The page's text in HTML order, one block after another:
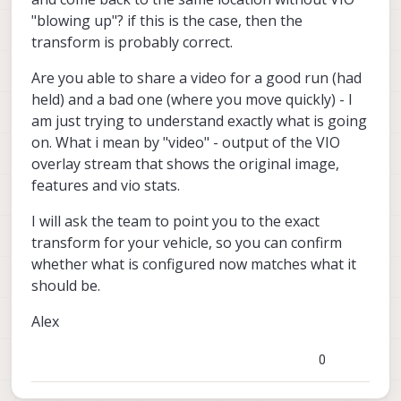
voxl2:~$
	> tof_pc: True
	> tof_depth: False
	> tof_ir: False
	> hires_large_color: False
	> hires_large_grey: False
	> hires_large_encoded: False
	> hires_small_color: False
	> hires_small_grey: False
	> hires_small_encoded: False
	> tof_confPipe: error
	> tof_depthPipe: error
	> tof_irPipe: error
	> trackingPipe: error
	> hires_large_colorPipe: error
> hires_small_encodedPipe:
>> voxl-mavlink-server:
You can check vio position using
voxl-inspect-qvio
"blowing up"? if this is the case, then the
transform is probably correct.
Are you able to share a video for a good run (had
held) and a bad one (where you move quickly) - I
am just trying to understand exactly what is going
on. What i mean by "video" - output of the VIO
overlay stream that shows the original image,
features and vio stats.
I will ask the team to point you to the exact
transform for your vehicle, so you can confirm
whether what is configured now matches what it
should be.
Alex
0